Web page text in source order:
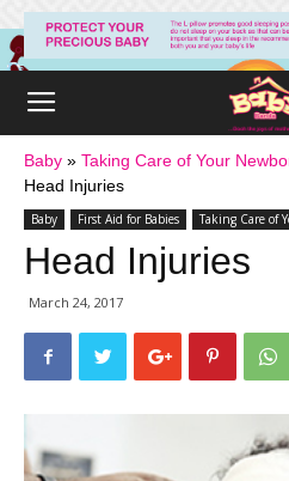
Baby » Taking Care of Your
Head Injuries
Baby First Aid for Babies Taking Care of
Head Injuries
March 24, 2017